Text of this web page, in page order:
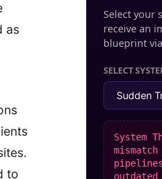
as
to
Select your
receive an
blueprint
SELECT
System
outdated